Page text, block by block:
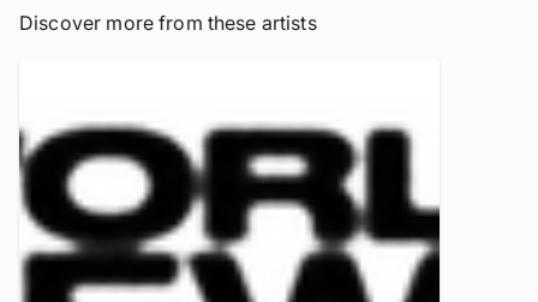
Discover more from these artists